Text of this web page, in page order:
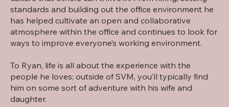
standards and building out the office environment he
has helped cultivate an open and collaborative
atmosphere within the office and continues to look for
ways to improve everyone’s working environment.
To Ryan, life is all about the experience with the
people he loves; outside of SVM, you’ll typically find
him on some sort of adventure with his wife and
daughter.